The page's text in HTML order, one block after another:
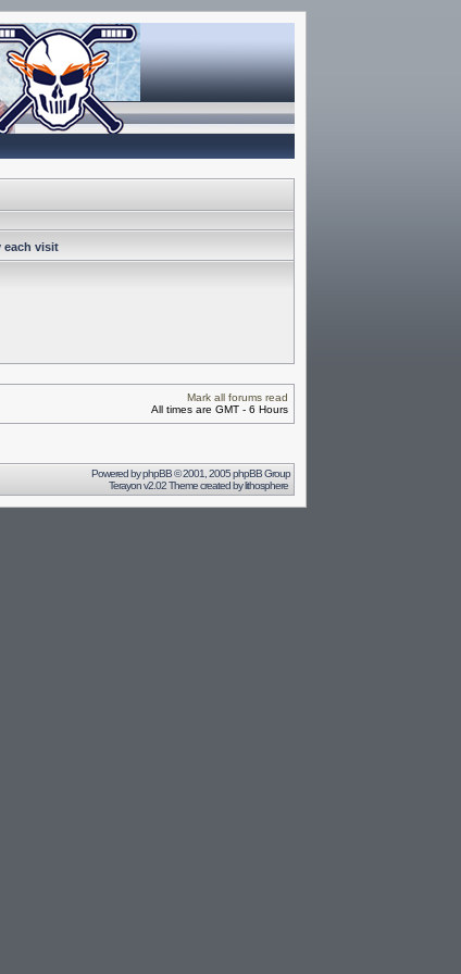
each visit
Mark all forums read
All times are GMT - 6 Hours
Powered byphpBB© 2001, 2005 phpBB Group
Terayon v2.02 Theme created bylithosphere